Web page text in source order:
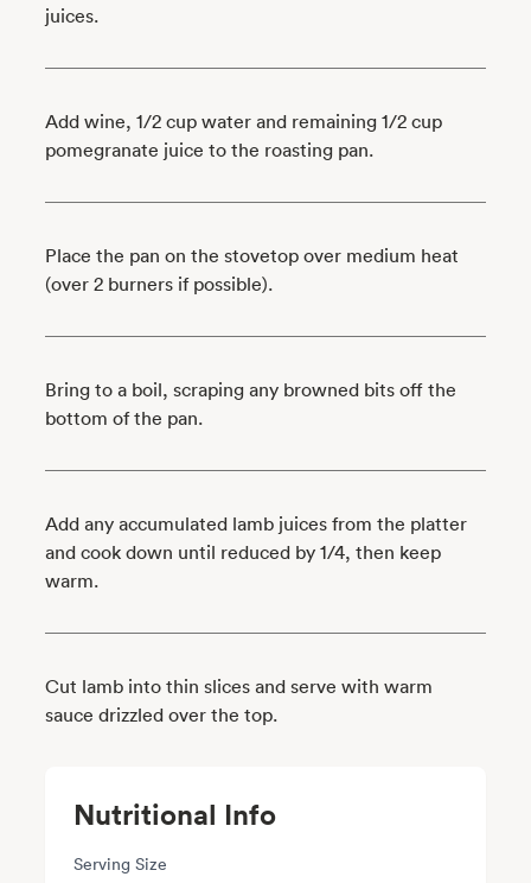
juices.
Add wine, 1/2 cup water and remaining 1/2 cup
pomegranate juice to the roasting pan.
Place the pan on the stovetop over medium heat
(over 2 burners if possible).
Bring to a boil, scraping any browned bits off the
bottom of the pan.
Add any accumulated lamb juices from the platter
and cook down until reduced by 1/4, then keep
warm.
Cut lamb into thin slices and serve with warm
sauce drizzled over the top.
Nutritional Info
Serving Size